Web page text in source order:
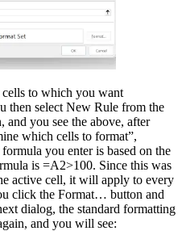
to which you want
then select New Rule from the
you see the above, after
which cells to format”,
you enter is based on the
is =A2>100. Since this was
active cell, it will apply to every
click the Format… button and
dialog, the standard formatting
and you will see: